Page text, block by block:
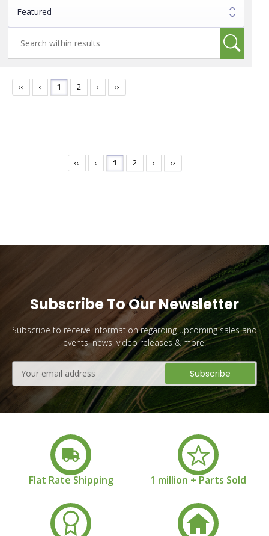
‹‹ ‹ 1 2 › ››
‹‹ ‹ 1 2 › ››
Subscribe To Our Newsletter
Subscribe to receive information regarding upcoming sales and
events, news, video releases & more!
Address
Flat Rate Shipping 1 million + Parts Sold
YES PLEASE!